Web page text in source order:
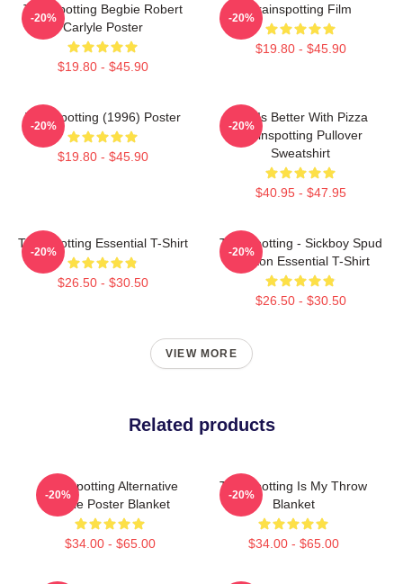
Trainspotting Begbie Robert
Carlyle Poster
$19.80 - $45.90
-20%
Trainspotting Film
$19.80 - $45.90
-20%
Trainspotting (1996) Poster
$19.80 - $45.90
-20%
Life Is Better With Pizza
Trainspotting Pullover
Sweatshirt
$40.95 - $47.95
-20%
Trainspotting Essential T-Shirt
$26.50 - $30.50
-20%
Trainspotting - Sickboy Spud
Renton Essential T-Shirt
$26.50 - $30.50
-20%
VIEW MORE
Related products
Trainspotting Alternative
Movie Poster Blanket
$34.00 - $65.00
-20%
Trainspotting Is My Throw
Blanket
$34.00 - $65.00
-20%